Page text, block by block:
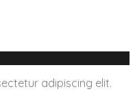
adipiscing elit.